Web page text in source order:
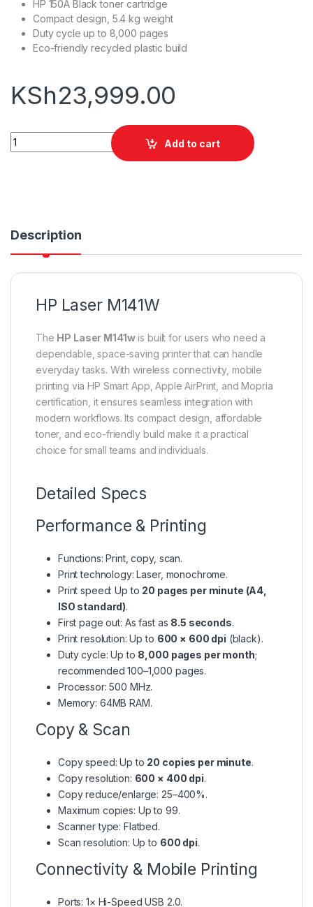
HP 150A Black toner cartridge
Compact design, 5.4 kg weight
Duty cycle up to 8,000 pages
Eco-friendly recycled plastic build
KSh23,999.00
HP Laser M141W quantity
Add to cart
Description
HP Laser M141W
The HP Laser M141wis built for users who need a
dependable, space-saving printer that can handle
everyday tasks. With wireless connectivity, mobile
printing via HP Smart App, Apple AirPrint, and Mopria
certification, it ensures seamless integration with
modern workflows. Its compact design, affordable
toner, and eco-friendly build make it a practical
choice for small teams and individuals.
Detailed Specs
Performance & Printing
Functions: Print, copy, scan.
Print technology: Laser, monochrome.
Print speed: Up to 20 pages per minute (A4,
ISO standard).
First page out: As fast as 8.5 seconds.
Print resolution: Up to 600 × 600 dpi (black).
Duty cycle: Up to 8,000 pages per month;
recommended 100–1,000 pages.
Processor: 500 MHz.
Memory: 64MB RAM.
Copy & Scan
Copy speed: Up to 20 copies per minute.
Copy resolution: 600 × 400 dpi.
Copy reduce/enlarge: 25–400%.
Maximum copies: Up to 99.
Scanner type: Flatbed.
Scan resolution: Up to 600 dpi.
Connectivity & Mobile Printing
Ports: 1× Hi-Speed USB 2.0.